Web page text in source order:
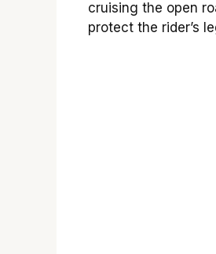
cruising the open
protect the rider’s